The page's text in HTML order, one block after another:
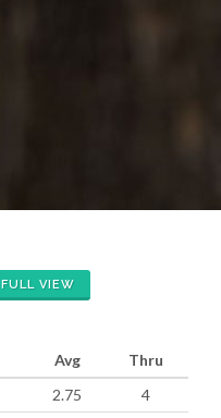
FULL VIEW
Avg
Thru
2.75
4